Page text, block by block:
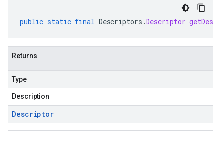
public static final Descriptors .Descriptor
Returns
Type
Description
Descriptor